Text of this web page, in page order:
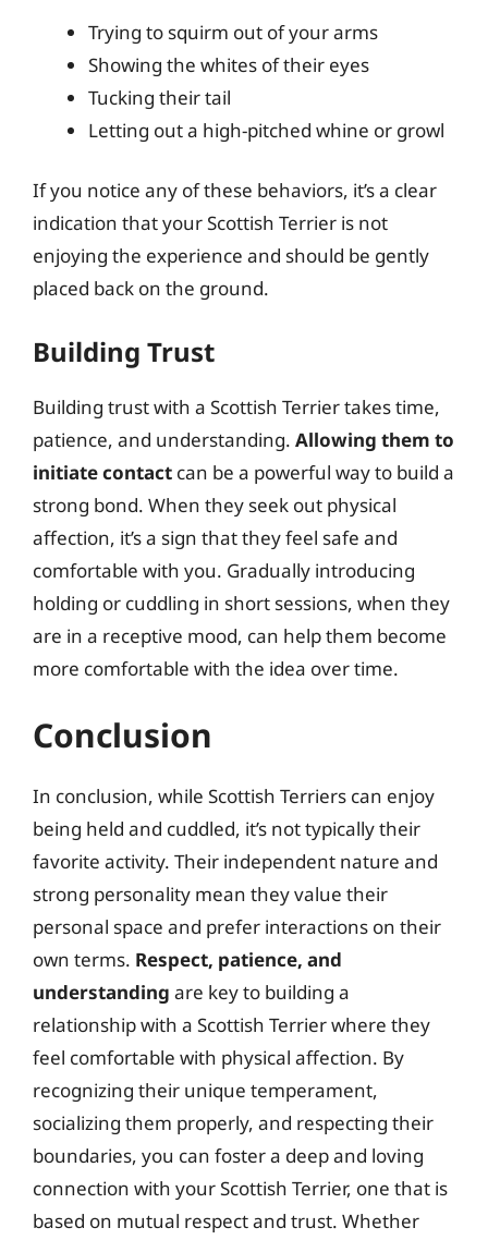
Trying to squirm out of your arms
Showing the whites of their eyes
Tucking their tail
Letting out a high-pitched whine or growl
If you notice any of these behaviors, it’s a clear
indication that your Scottish Terrier is not
enjoying the experience and should be gently
placed back on the ground.
Building Trust
Building trust with a Scottish Terrier takes time,
patience, and understanding. Allowing them to
initiate contact can be a powerful way to build a
strong bond. When they seek out physical
affection, it’s a sign that they feel safe and
comfortable with you. Gradually introducing
holding or cuddling in short sessions, when they
are in a receptive mood, can help them become
more comfortable with the idea over time.
Conclusion
In conclusion, while Scottish Terriers can enjoy
being held and cuddled, it’s not typically their
favorite activity. Their independent nature and
strong personality mean they value their
personal space and prefer interactions on their
own terms. Respect, patience, and
understanding are key to building a
relationship with a Scottish Terrier where they
feel comfortable with physical affection. By
recognizing their unique temperament,
socializing them properly, and respecting their
boundaries, you can foster a deep and loving
connection with your Scottish Terrier, one that is
based on mutual respect and trust. Whether